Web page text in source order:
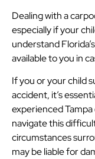
Dealing with a
especially if your
understand
available to you in
If you or your child
accident, it’s
experienced Tampa
navigate this
circumstances
may be liable for